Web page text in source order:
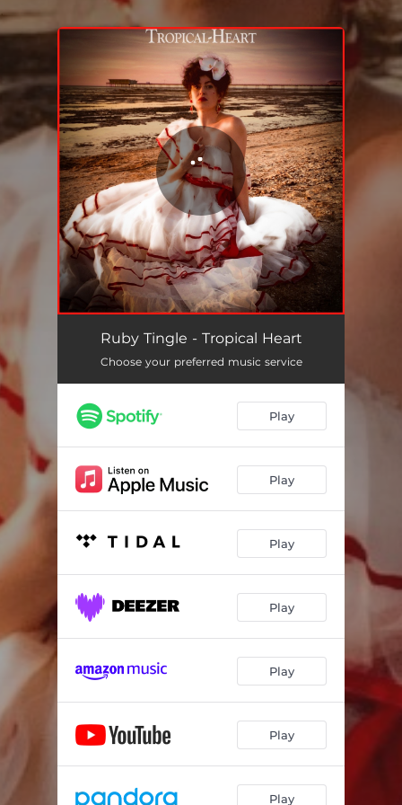
You're all set!
Tropical Heart 03:30
Ruby Tingle - Tropical Heart
Choose your preferred music service
Play
Play
Play
Play
Play
Play
Play
.